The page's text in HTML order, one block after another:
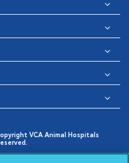
VCA Animal Hospitals